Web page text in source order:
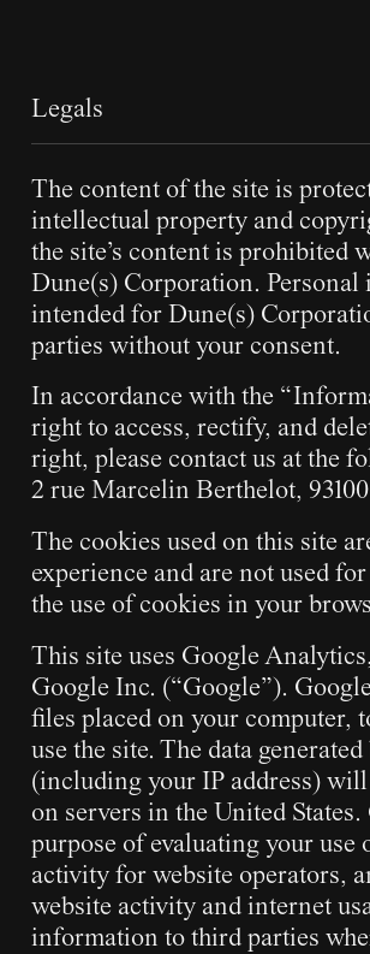
Legals
The content of the site is
intellectual property and
the site’s content is prohibited
Dune(s) Corporation.
intended for Dune(s)
parties without your consent.
In accordance with the
right to access, rectify, and
right, please contact us at the
2 rue Marcelin Berthelot,
The cookies used on this site
experience and are not used
the use of cookies in your
This site uses Google
Google Inc. (“Google”).
files placed on your computer,
use the site. The data
(including your IP address)
on servers in the United
purpose of evaluating your
activity for website operators,
website activity and internet
information to third parties